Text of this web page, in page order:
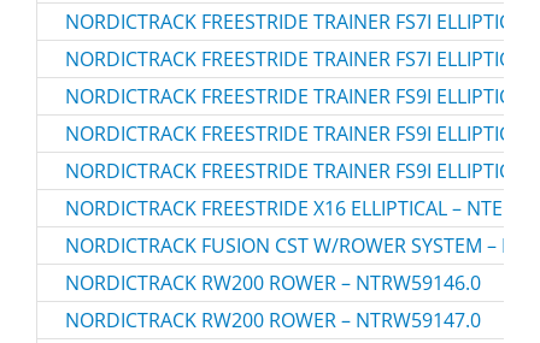
NORDICTRACK FREESTRIDE TRAINER FS7I
NORDICTRACK FREESTRIDE TRAINER FS7I
NORDICTRACK FREESTRIDE TRAINER FS9I
NORDICTRACK FREESTRIDE TRAINER FS9I
NORDICTRACK FREESTRIDE TRAINER FS9I
NORDICTRACK FREESTRIDE X16 ELLIPTICAL –
NORDICTRACK FUSION CST W/ROWER SYSTEM –
NORDICTRACK RW200 ROWER – NTRW59146.0
NORDICTRACK RW200 ROWER – NTRW59147.0